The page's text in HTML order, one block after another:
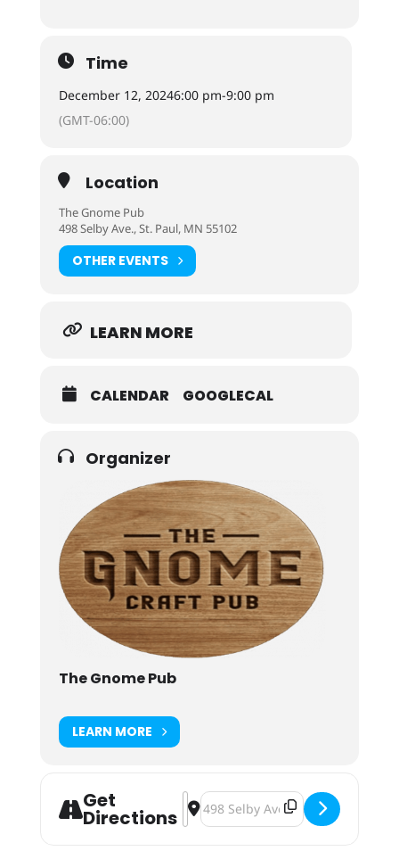
Time
December 12, 20246:00 pm-9:00 pm
(GMT-06:00)
Location
The Gnome Pub
498 Selby Ave., St. Paul, MN 55102
OTHER EVENTS
LEARN MORE
CALENDAR GOOGLECAL
Organizer
The Gnome Pub
LEARN MORE
Get
Directions
Address - Gnome Beer Battle: War
Destination Address - Gnome